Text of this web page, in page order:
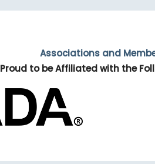
Associations and
Proud to be Affiliated with the